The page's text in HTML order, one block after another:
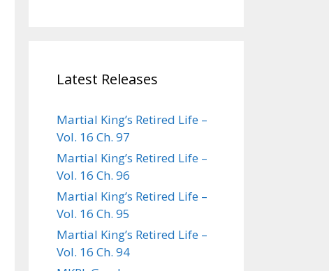
Latest Releases
Martial King’s Retired Life –
Vol. 16 Ch. 97
Martial King’s Retired Life –
Vol. 16 Ch. 96
Martial King’s Retired Life –
Vol. 16 Ch. 95
Martial King’s Retired Life –
Vol. 16 Ch. 94